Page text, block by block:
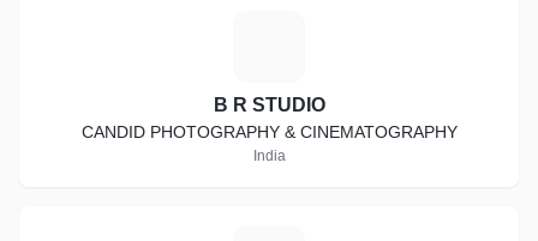
B R STUDIO
CANDID PHOTOGRAPHY & CINEMATOGRAPHY
India